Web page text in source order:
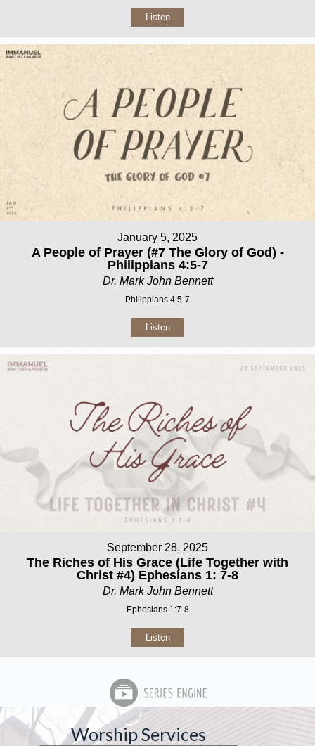
Listen
January 5, 2025
A People of Prayer (#7 The Glory of God) -
Philippians 4:5-7
Dr. Mark John Bennett
Philippians 4:5-7
Listen
September 28, 2025
The Riches of His Grace (Life Together with
Christ #4) Ephesians 1: 7-8
Dr. Mark John Bennett
Ephesians 1:7-8
Listen
Worship Services